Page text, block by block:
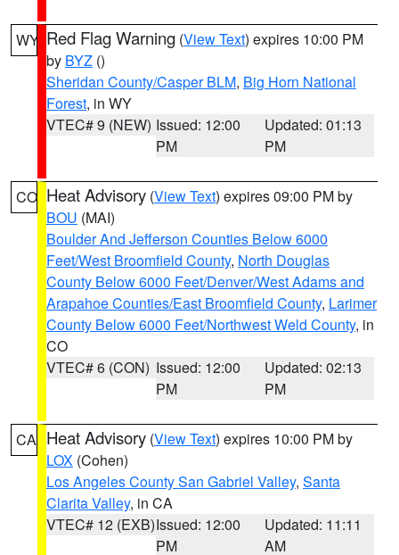
WY Red Flag Warning (View Text) expires 10:00 PM
by BYZ ()
Sheridan County/Casper BLM, Big Horn National
Forest, in WY
VTEC# 9 (NEW) Issued: 12:00
PM
Updated: 01:13
PM
CO Heat Advisory (View Text) expires 09:00 PM by
BOU (MAI)
Boulder And Jefferson Counties Below 6000
Feet/West Broomfield County, North Douglas
County Below 6000 Feet/Denver/West Adams and
Arapahoe Counties/East Broomfield County, Larimer
County Below 6000 Feet/Northwest Weld County, in
CO
VTEC# 6 (CON) Issued: 12:00
PM
Updated: 02:13
PM
CA Heat Advisory (View Text) expires 10:00 PM by
LOX (Cohen)
Los Angeles County San Gabriel Valley, Santa
Clarita Valley, in CA
VTEC# 12 (EXB)Issued: 12:00
PM
Updated: 11:11
AM